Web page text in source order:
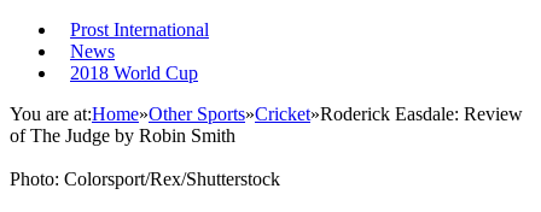
Prost International
News
2018 World Cup
You are at:Home»Other Sports»Cricket»Roderick Easdale: Review
of The Judge by Robin Smith
Photo: Colorsport/Rex/Shutterstock